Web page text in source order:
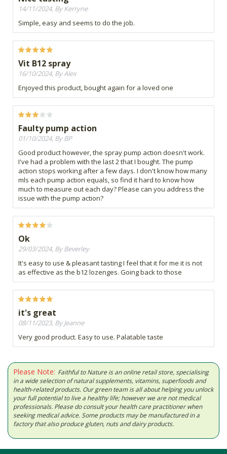
14/11/2024, By Kerryne
Simple, easy and seems to do the job.
Vit B12 spray
16/10/2024, By Alex
Enjoyed this product, bought again for a loved one
Faulty pump action
01/10/2024, By BP
Good product however, the spray pump action doesn't work.
I've had a problem with the last 2 that I bought. The pump
action stops working after a few days. I don't know how many
mls each pump action equals, so find it hard to know how
much to measure out each day? Please can you address the
issue with the pump action?
Ok
29/03/2024, By Beverley
It's easy to use & pleasant tasting I feel that it for me it is not
as effective as the b12 lozenges. Going back to those
it's great
08/11/2023, By Jeanne
Very good product. Easy to use. Palatable taste
Please Note: Faithful to Nature is an online retail store, specialising
in a wide selection of natural supplements, vitamins, superfoods and
health-related products. Our green team is all about helping you unlock
your full potential to live a healthy life; however we are not medical
professionals. Please do consult your health care practitioner when
seeking medical advice. Some products may be manufactured in a
factory that also produce gluten, nuts and dairy products.